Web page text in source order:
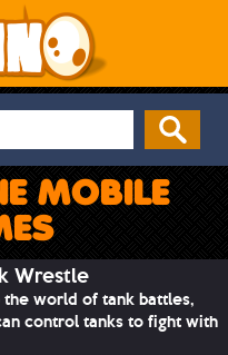
MOBILE
Wrestle
world of tank battles,
control tanks to fight with